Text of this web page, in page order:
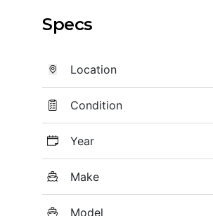
Specs
Location
Condition
Year
Make
Model